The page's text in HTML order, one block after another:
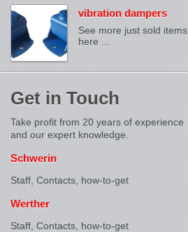
vibration dampers
See more just sold items
here ...
Get in Touch
Take profit from 20 years of experience
and our expert knowledge.
Schwerin
Staff, Contacts, how-to-get
Werther
Staff, Contacts, how-to-get